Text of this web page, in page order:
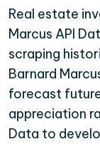
Real estate
Marcus API
scraping
Barnard
forecast
appreciation
Data to